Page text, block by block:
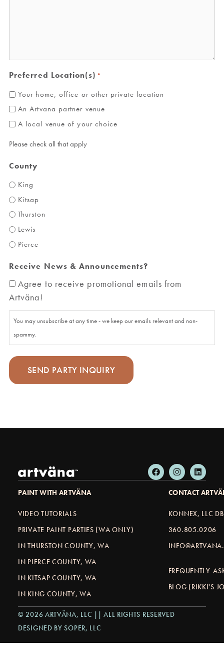
Preferred Location(s) *
Your home, office or other private location
An Artvana partner venue
A local venue of your choice
Please check all that apply
County
King
Kitsap
Thurston
Lewis
Pierce
Receive News & Announcements?
Agree to receive promotional emails from
Artväna!
You may unsubscribe at any time - we keep our emails relevant and non-
spammy.
PAINT WITH ARTVÄNA
VIDEO TUTORIALS
PRIVATE PAINT PARTIES (WA ONLY)
IN THURSTON COUNTY, WA
IN PIERCE COUNTY, WA
IN KITSAP COUNTY, WA
IN KING COUNTY, WA
CONTACT
KONNEX, LLC
360.805.0206
FREQUENTLY-
BLOG (RIKKI'S
© 2026 ARTVÄNA, LLC || ALL RIGHTS RESERVED
DESIGNED BY SOPER, LLC